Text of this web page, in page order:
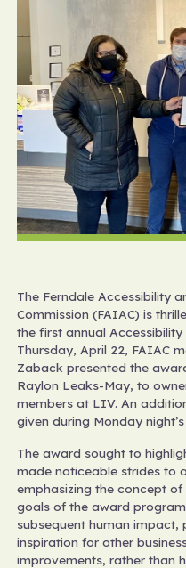
The Ferndale Accessibility
Commission (FAIAC) is
the first annual
Thursday, April 22, FAIAC
Zaback presented the
Raylon Leaks-May, to
members at LIV. An
given during Monday
The award sought to
made noticeable strides to
emphasizing the concept
goals of the award
subsequent human impact,
inspiration for other
improvements, rather than